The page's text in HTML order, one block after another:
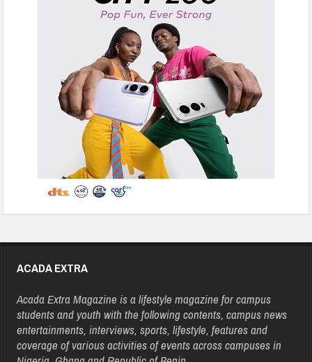
ACADA EXTRA
Acada Extra Magazine is a lifestyle magazine for campus
students and youth with the following contents, campus news
entertainments, interviews, sports, lifestyle, features and
coverage of various activities of events across campuses in